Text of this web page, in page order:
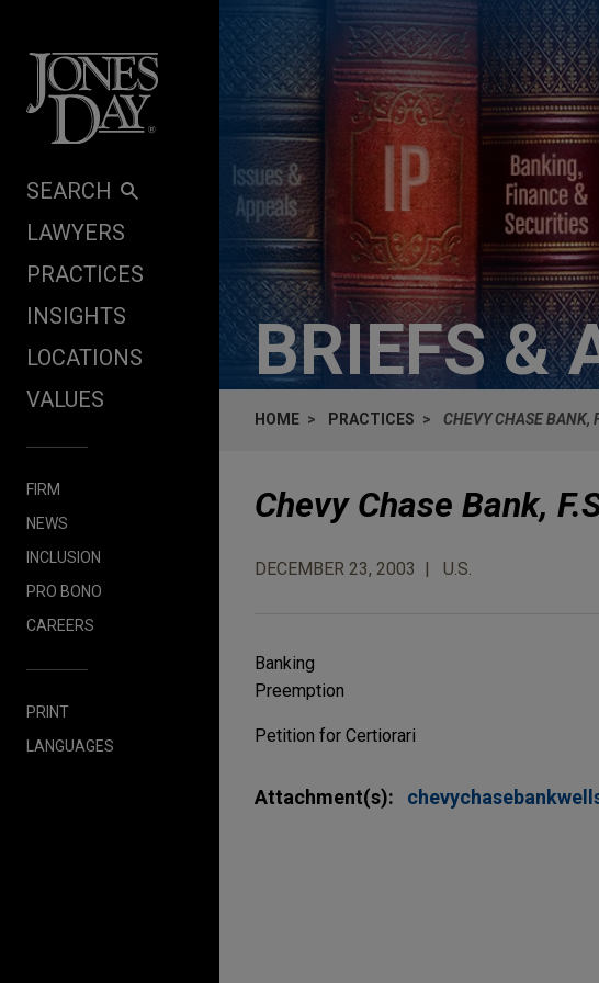
SEARCH
LAWYERS
PRACTICES
INSIGHTS
LOCATIONS
VALUES
FIRM
NEWS
INCLUSION
PRO BONO
CAREERS
PRINT
LANGUAGES
BRIEFS &
HOME PRACTICES CHEVY CHASE BANK,
Chevy Chase Bank,
DECEMBER 23, 2003 U.S.
Banking
Preemption
Petition for Certiorari
Attachment(s):